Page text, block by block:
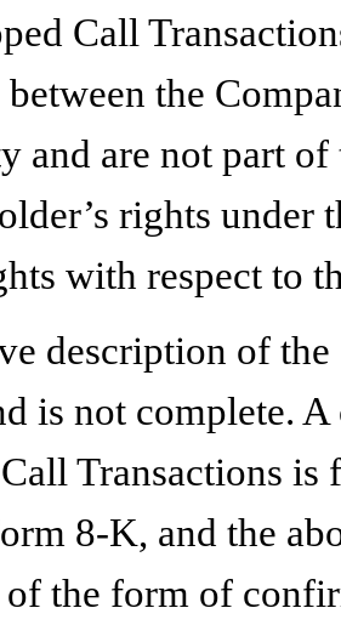
Call
the
and are not part
rights under
with respect to
description of
is not complete.
Transactions
8-K, and the
of the form of